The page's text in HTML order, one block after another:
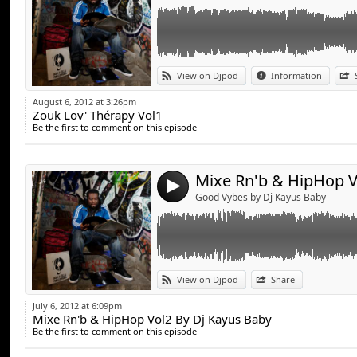
18. Sleeping In My Bed (So So Def Remix)
19. Lovely Day [Part 2] / Luther Vandross
20. Best of me (Part.2) / Mya ft. Jay Z
View on Djpod Information
August 6, 2012 at 3:26pm
Zouk Lov' Thérapy Vol1
Be the first to comment on this episode
4 Good Vybes by Dj Kayus Baby
View on Djpod Share
Link:
Widget:
Share:
July 6, 2012 at 6:09pm
Mixe Rn'b & HipHop Vol2 By Dj Kayus Baby
Be the first to comment on this episode
Link:
Widget:
Share:
TrackListing:
1. Mariah Carey - Fantasy (1995)
2. Mark Morrison - Return Of The Mack
3. TLC - No Scrubs (1999)
4. En Vogue - My Lovin' (You're Never